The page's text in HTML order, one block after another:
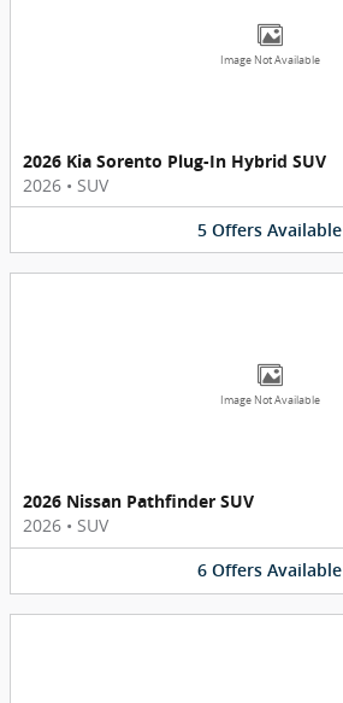
Image Not Available
2026 Kia Sorento Plug-In Hybrid SUV
2026 • SUV
5 Offers Available
Image Not Available
2026 Nissan Pathfinder SUV
2026 • SUV
6 Offers Available